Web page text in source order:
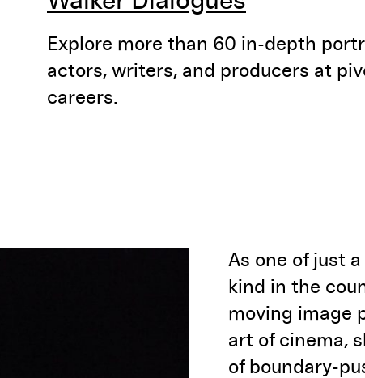
Explore more than 60 in-depth
actors, writers, and producers at
careers.
As one of just
kind in the
moving image
art of cinema,
of boundary-